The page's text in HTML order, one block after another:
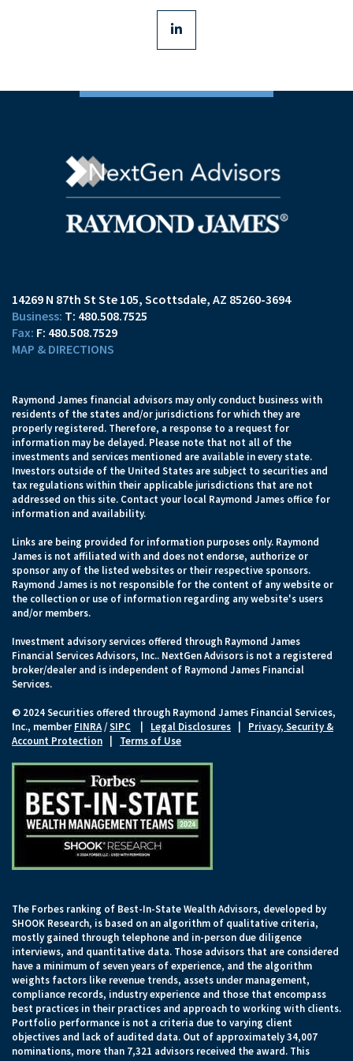
linkedin
14269 N 87th St Ste 105 Scottsdale, AZ 85260-3694
T: 480.508.7525
F: 480.508.7529
MAP & DIRECTIONS
Raymond James financial advisors may only conduct business with
residents of the states and/or jurisdictions for which they are
properly registered. Therefore, a response to a request for
information may be delayed. Please note that not all of the
investments and services mentioned are available in every state.
Investors outside of the United States are subject to securities and
tax regulations within their applicable jurisdictions that are not
addressed on this site. Contact your local Raymond James office for
information and availability.
Links are being provided for information purposes only. Raymond
James is not affiliated with and does not endorse, authorize or
sponsor any of the listed websites or their respective sponsors.
Raymond James is not responsible for the content of any website or
the collection or use of information regarding any website's users
and/or members.
Investment advisory services offered through Raymond James
Financial Services Advisors, Inc.. NextGen Advisors is not a registered
broker/dealer and is independent of Raymond James Financial
Services.
© 2024 Securities offered through Raymond James Financial Services,
Inc., member FINRA/SIPC Legal Disclosures
Privacy, Security &
Account Protection
Terms of Use
The Forbes ranking of Best-In-State Wealth Advisors, developed by
SHOOK Research, is based on an algorithm of qualitative criteria,
mostly gained through telephone and in-person due diligence
interviews, and quantitative data. Those advisors that are considered
have a minimum of seven years of experience, and the algorithm
weights factors like revenue trends, assets under management,
compliance records, industry experience and those that encompass
best practices in their practices and approach to working with clients.
Portfolio performance is not a criteria due to varying client
objectives and lack of audited data. Out of approximately 34,007
nominations, more than 7,321 advisors received the award. This